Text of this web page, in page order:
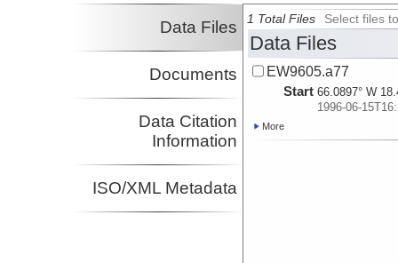
Data Files
Documents
Data Citation
Information
ISO/XML Metadata
1 Total Files Select files
Data Files
EW9605.a77
Start 66.0897° W
1996-06-
More